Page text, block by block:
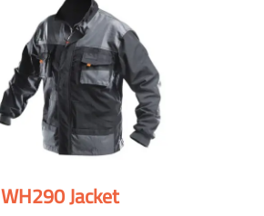
WH290 Jacket